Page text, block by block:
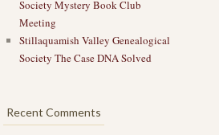
Society Mystery Book Club
Meeting
Stillaquamish Valley Genealogical
Society The Case DNA Solved
Recent Comments